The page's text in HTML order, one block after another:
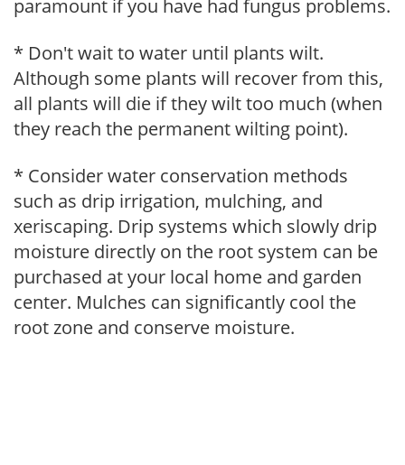
paramount if you have had fungus problems.
* Don't wait to water until plants wilt.
Although some plants will recover from this,
all plants will die if they wilt too much (when
they reach the permanent wilting point).
* Consider water conservation methods
such as drip irrigation, mulching, and
xeriscaping. Drip systems which slowly drip
moisture directly on the root system can be
purchased at your local home and garden
center. Mulches can significantly cool the
root zone and conserve moisture.